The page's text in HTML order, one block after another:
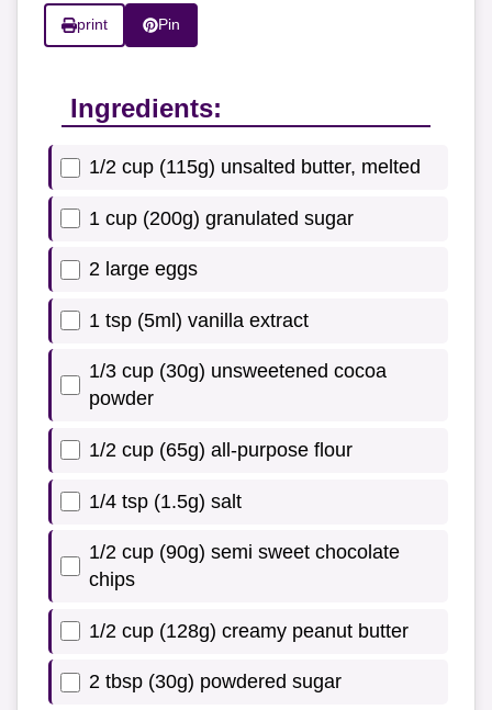
print Pin
Ingredients:
1/2 cup (115g) unsalted butter, melted
1 cup (200g) granulated sugar
2 large eggs
1 tsp (5ml) vanilla extract
1/3 cup (30g) unsweetened cocoa
powder
1/2 cup (65g) all-purpose flour
1/4 tsp (1.5g) salt
1/2 cup (90g) semi sweet chocolate
chips
1/2 cup (128g) creamy peanut butter
2 tbsp (30g) powdered sugar